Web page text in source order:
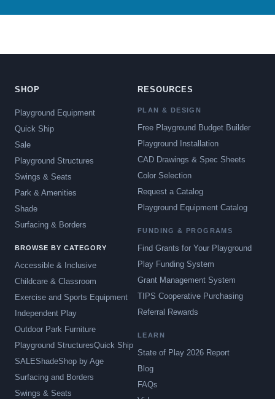
SHOP
Playground Equipment
Quick Ship
Sale
Playground Structures
Swings & Seats
Park & Amenities
Shade
Surfacing & Borders
BROWSE BY CATEGORY
Accessible & Inclusive
Childcare & Classroom
Exercise and Sports Equipment
Independent Play
Outdoor Park Furniture
Playground StructuresQuick Ship
SALEShadeShop by Age
Surfacing and Borders
Swings & Seats
RESOURCES
PLAN & DESIGN
Free Playground Budget Builder
Playground Installation
CAD Drawings & Spec Sheets
Color Selection
Request a Catalog
Playground Equipment Catalog
FUNDING & PROGRAMS
Find Grants for Your Playground
Play Funding System
Grant Management System
TIPS Cooperative Purchasing
Referral Rewards
LEARN
State of Play 2026 Report
Blog
FAQs